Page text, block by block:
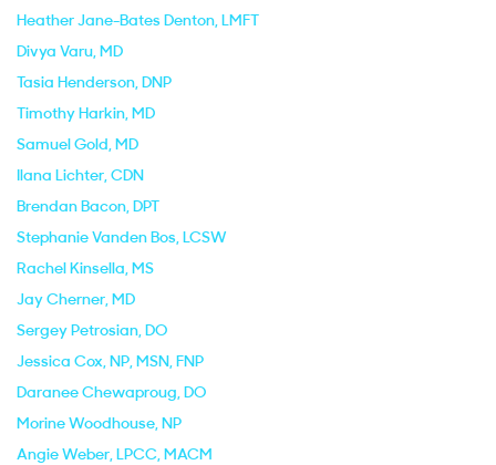
Heather Jane-Bates Denton, LMFT
Divya Varu, MD
Tasia Henderson, DNP
Timothy Harkin, MD
Samuel Gold, MD
Ilana Lichter, CDN
Brendan Bacon, DPT
Stephanie Vanden Bos, LCSW
Rachel Kinsella, MS
Jay Cherner, MD
Sergey Petrosian, DO
Jessica Cox, NP, MSN, FNP
Daranee Chewaproug, DO
Morine Woodhouse, NP
Angie Weber, LPCC, MACM